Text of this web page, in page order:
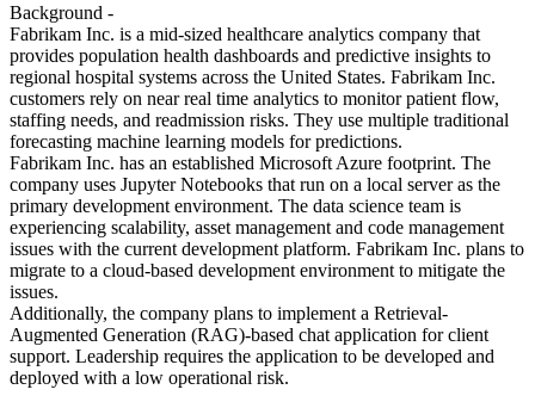
Background -
Fabrikam Inc. is a mid-sized healthcare analytics company that
provides population health dashboards and predictive insights to
regional hospital systems across the United States. Fabrikam Inc.
customers rely on near real time analytics to monitor patient flow,
staffing needs, and readmission risks. They use multiple traditional
forecasting machine learning models for predictions.
Fabrikam Inc. has an established Microsoft Azure footprint. The
company uses Jupyter Notebooks that run on a local server as the
primary development environment. The data science team is
experiencing scalability, asset management and code management
issues with the current development platform. Fabrikam Inc. plans to
migrate to a cloud-based development environment to mitigate the
issues.
Additionally, the company plans to implement a Retrieval-
Augmented Generation (RAG)-based chat application for client
support. Leadership requires the application to be developed and
deployed with a low operational risk.